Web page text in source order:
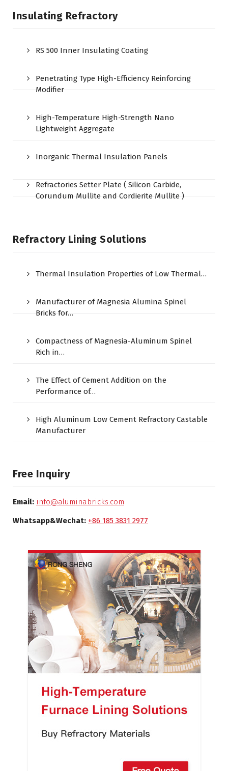
Insulating Refractory
RS 500 Inner Insulating Coating
Penetrating Type High-Efficiency Reinforcing
Modifier
High-Temperature High-Strength Nano
Lightweight Aggregate
Inorganic Thermal Insulation Panels
Refractories Setter Plate ( Silicon Carbide,
Corundum Mullite and Cordierite Mullite )
Refractory Lining Solutions
Thermal Insulation Properties of Low Thermal…
Manufacturer of Magnesia Alumina Spinel
Bricks for…
Compactness of Magnesia-Aluminum Spinel
Rich in…
The Effect of Cement Addition on the
Performance of…
High Aluminum Low Cement Refractory Castable
Manufacturer
Free Inquiry
Email: info@aluminabricks.com
Whatsapp&Wechat: +86 185 3831 2977